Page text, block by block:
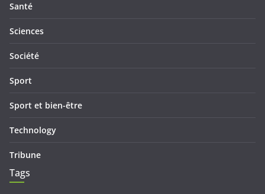
Santé
Sciences
Société
Sport
Sport et bien-être
Technology
Tribune
Tags